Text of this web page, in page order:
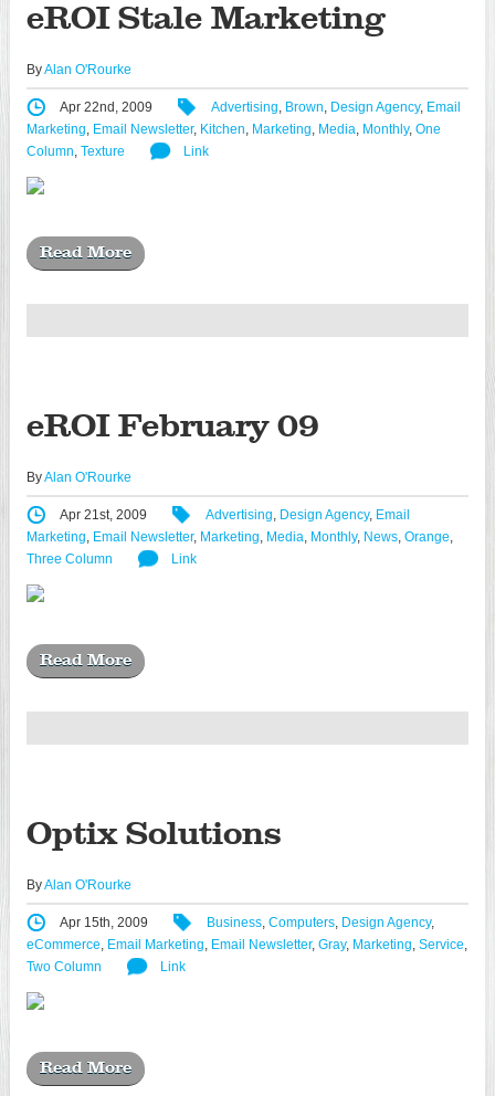
eROI Stale Marketing
ByAlan O'Rourke
Apr 22nd, 2009 Advertising, Brown, Design Agency, Email
Marketing, Email Newsletter, Kitchen, Marketing, Media, Monthly, One
Column, Texture Link
Read More
eROI February 09
ByAlan O'Rourke
Apr 21st, 2009 Advertising, Design Agency, Email
Marketing, Email Newsletter, Marketing, Media, Monthly, News, Orange,
Three Column
Link
Read More
Optix Solutions
ByAlan O'Rourke
Apr 15th, 2009 Business, Computers, Design Agency,
eCommerce, Email Marketing, Email Newsletter, Gray, Marketing, Service,
Two Column
Link
Read More